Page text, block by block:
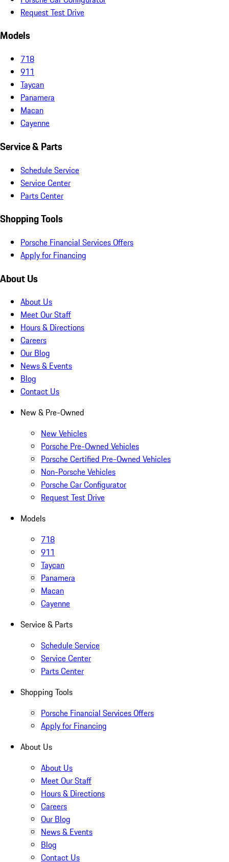
Request Test Drive
Models
718
911
Taycan
Panamera
Macan
Cayenne
Service & Parts
Schedule Service
Service Center
Parts Center
Shopping Tools
Porsche Financial Services Offers
Apply for Financing
About Us
About Us
Meet Our Staff
Hours & Directions
Careers
Our Blog
News & Events
Blog
Contact Us
New & Pre-Owned
New Vehicles
Porsche Pre-Owned Vehicles
Porsche Certified Pre-Owned Vehicles
Non-Porsche Vehicles
Porsche Car Configurator
Request Test Drive
Models
718
911
Taycan
Panamera
Macan
Cayenne
Service & Parts
Schedule Service
Service Center
Parts Center
Shopping Tools
Porsche Financial Services Offers
Apply for Financing
About Us
About Us
Meet Our Staff
Hours & Directions
Careers
Our Blog
News & Events
Blog
Contact Us